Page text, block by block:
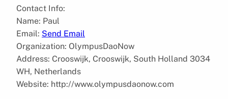
Contact Info:
Name: Paul
Email: Send Email
Organization: OlympusDaoNow
Address: Crooswijk, Crooswijk, South Holland 3034
WH, Netherlands
Website: http://www.olympusdaonow.com